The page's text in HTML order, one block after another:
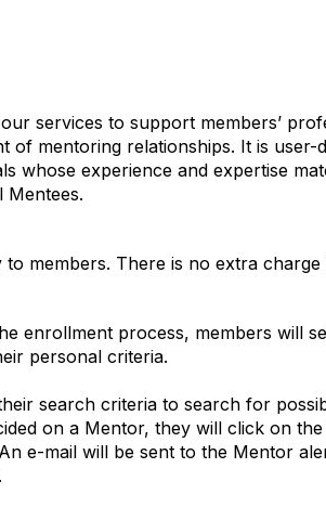
services to support members’
of mentoring relationships. It is
whose experience and expertise
Mentees.
members. There is no extra
enrollment process, members will
personal criteria.
search criteria to search for
on a Mentor, they will click on
e-mail will be sent to the Mentor